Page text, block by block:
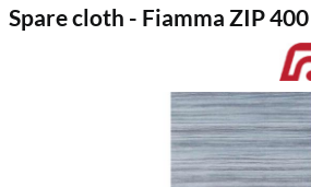
Spare cloth - Fiamma ZIP